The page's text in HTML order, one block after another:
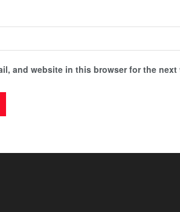
and website in this browser for the next